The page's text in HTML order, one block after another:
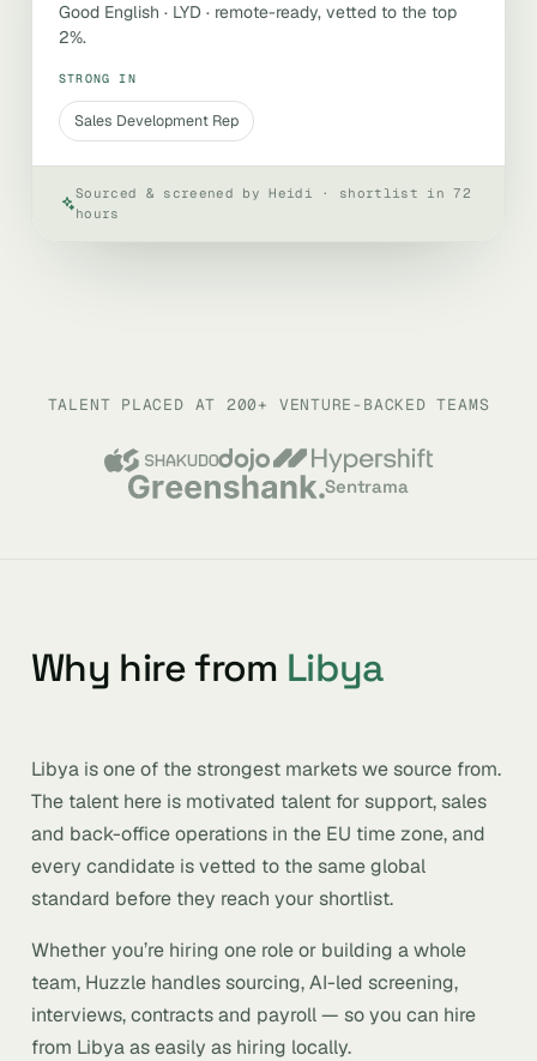
Good English · LYD · remote-ready, vetted to the top
2%.
STRONG IN
Sales Development Rep
Sourced & screened by Heidi · shortlist in 72
hours
TALENT PLACED AT 200+ VENTURE-BACKED TEAMS
Sentrama
Why hire from Libya
Libya is one of the strongest markets we source from.
The talent here is motivated talent for support, sales
and back-office operations in the EU time zone, and
every candidate is vetted to the same global
standard before they reach your shortlist.
Whether you’re hiring one role or building a whole
team, Huzzle handles sourcing, AI-led screening,
interviews, contracts and payroll — so you can hire
from Libya as easily as hiring locally.